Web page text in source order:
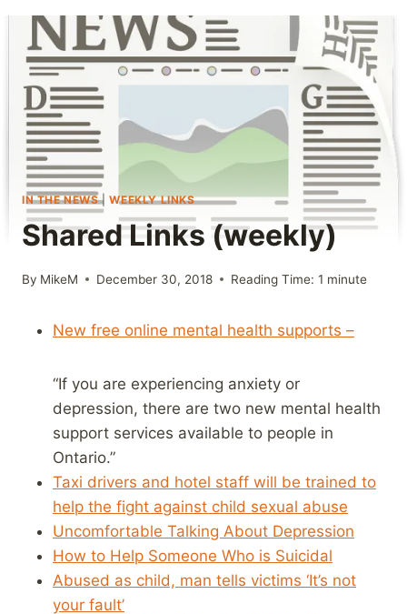
IN THE NEWS|WEEKLY LINKS
Shared Links (weekly)
By MikeM December 30, 2018 Reading Time: 1 minute
New free online mental health supports –
“If you are experiencing anxiety or
depression, there are two new mental health
support services available to people in
Ontario.”
Taxi drivers and hotel staff will be trained to
help the fight against child sexual abuse
Uncomfortable Talking About Depression
How to Help Someone Who is Suicidal
Abused as child, man tells victims ‘It’s not
your fault’